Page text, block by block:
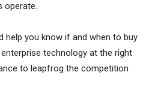
operate.
help you know if and when to buy
technology at the right
to leapfrog the competition